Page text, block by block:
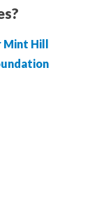
Hill